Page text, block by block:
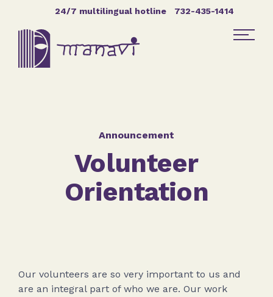
24/7 multilingual hotline 732-435-1414
DONATE
Announcement
Volunteer
Orientation
Our volunteers are so very important to us and
are an integral part of who we are. Our work